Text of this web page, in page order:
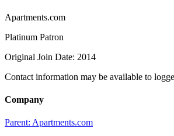
Apartments.com
Platinum Patron
Original Join Date: 2014
Contact information may be available to
Company
Parent: Apartments.com